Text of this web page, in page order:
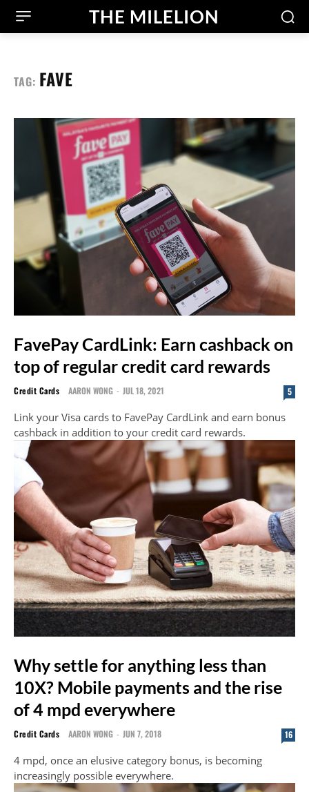
THE MILELION
TAG: FAVE
FavePay CardLink: Earn cashback on
top of regular credit card rewards
Credit Cards AARON WONG - JUL 18, 2021 5
Link your Visa cards to FavePay CardLink and earn bonus
cashback in addition to your credit card rewards.
Why settle for anything less than
10X? Mobile payments and the rise
of 4 mpd everywhere
Credit Cards AARON WONG - JUN 7, 2018 16
4 mpd, once an elusive category bonus, is becoming
increasingly possible everywhere.